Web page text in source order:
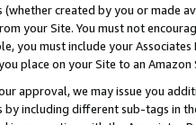
(whether created by you or
your Site. You must not
you must include your
place on your Site to an Amazon
approval, we may issue you
including different sub-tags in